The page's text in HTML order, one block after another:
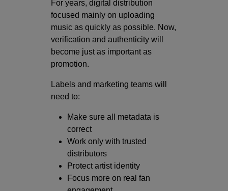
For years, digital distribution
focused mainly on uploading
music as quickly as possible. Now,
verification and authenticity will
become just as important as
promotion.
Labels and marketing teams will
need to:
Make sure all metadata is
correct
Work only with trusted
distributors
Protect artist identity
Focus more on real fan